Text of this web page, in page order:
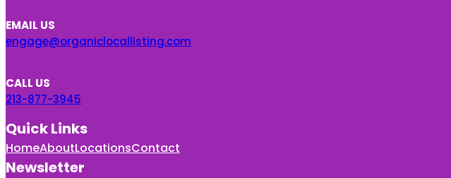
EMAIL US
engage@organiclocallisting.com
CALL US
213-877-3945
Quick Links
HomeAboutLocationsContact
Newsletter